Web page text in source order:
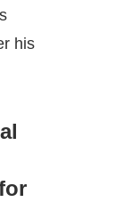
his